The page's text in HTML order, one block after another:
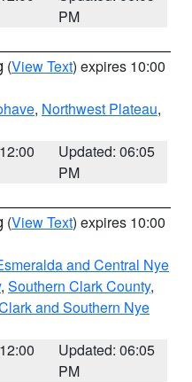
PM
(View Text) expires 10:00
, Northwest Plateau,
Updated: 06:05
PM
(View Text) expires 10:00
and Central Nye
, Southern Clark County,
and Southern Nye
Updated: 06:05
PM